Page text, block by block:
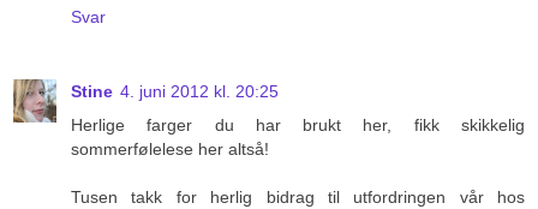
Svar
Stine 4. juni 2012 kl. 20:25
Herlige farger du har brukt her, fikk skikkelig
sommerfølelese her altså!
Tusen takk for herlig bidrag til utfordringen vår hos